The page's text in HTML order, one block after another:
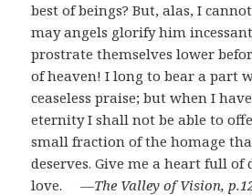
best of beings? But, alas, I
may angels glorify him
prostrate themselves lower
of heaven! I long to bear a part
ceaseless praise; but when I
eternity I shall not be able to
small fraction of the homage
deserves. Give me a heart full
love.―The Valley of Vision,